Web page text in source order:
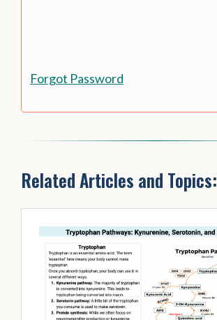
Forgot Password
Related Articles and Topics: